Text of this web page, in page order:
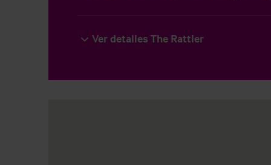
Ver detalles The Rattler